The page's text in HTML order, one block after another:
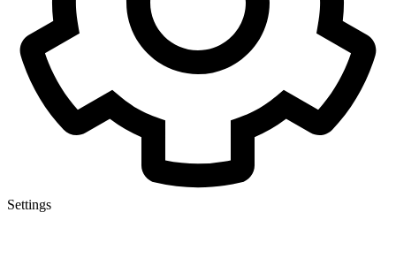
Settings